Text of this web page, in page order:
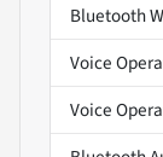
Bluetooth
Voice
Voice